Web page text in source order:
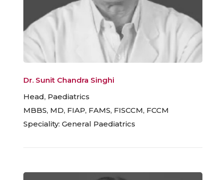
Dr. Sunit Chandra Singhi
Head, Paediatrics
MBBS, MD, FIAP, FAMS, FISCCM, FCCM
Speciality: General Paediatrics